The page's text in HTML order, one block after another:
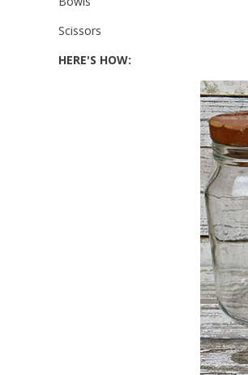
Scissors
HERE'S HOW: